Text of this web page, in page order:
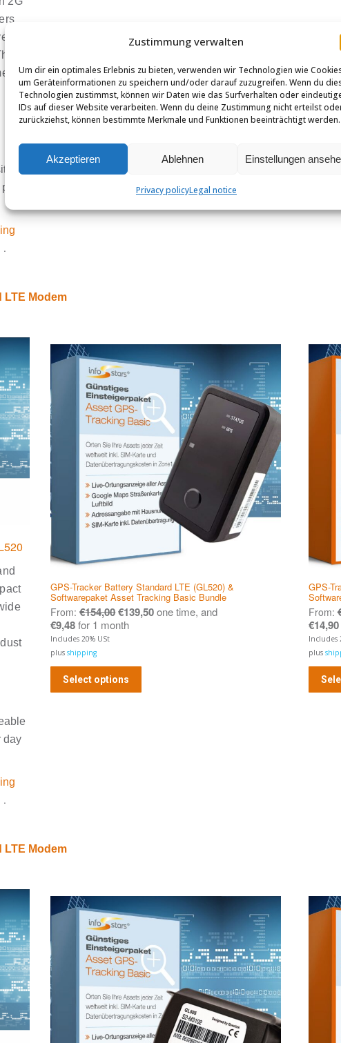
Zustimmung verwalten
Um dir ein optimales Erlebnis zu bieten, verwenden wir Technologien wie
um Geräteinformationen zu speichern und/oder darauf zuzugreifen. Wenn du
Technologien zustimmst, können wir Daten wie das Surfverhalten oder
IDs auf dieser Website verarbeiten. Wenn du deine Zustimmung nicht erteilst
zurückziehst, können bestimmte Merkmale und Funktionen beeinträchtigt werden.
Akzeptieren Ablehnen Einstellungen
Privacy policyLegal notice
.
LTE Modem
day
.
GPS-Tracker Battery Standard LTE (GL520) &
Softwarepaket Asset Tracking Basic Bundle
From:€154,00€139,50one time, and
€9,48 for 1 month
Includes 20% USt
plusshipping
Select options
GPS-
From:
€14,90
Includes
plus
LTE Modem